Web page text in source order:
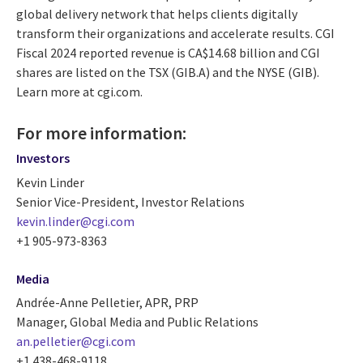
global delivery network that helps clients digitally
transform their organizations and accelerate results. CGI
Fiscal 2024 reported revenue is CA$14.68 billion and CGI
shares are listed on the TSX (GIB.A) and the NYSE (GIB).
Learn more at cgi.com.
For more information:
Investors
Kevin Linder
Senior Vice-President, Investor Relations
kevin.linder@cgi.com
+1 905-973-8363
Media
Andrée-Anne Pelletier, APR, PRP
Manager, Global Media and Public Relations
an.pelletier@cgi.com